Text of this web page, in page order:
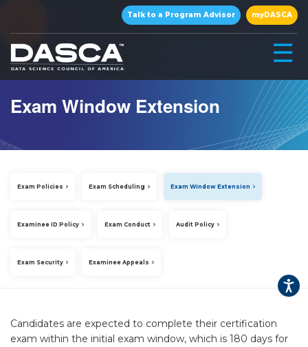
Talk to a Program Advisor myDASCA
☰
×
▾
Exam Window Extension
Exam Policies Exam Scheduling Exam Window Extension
Examinee ID Policy Exam Conduct Audit Policy
Exam Security Examinee Appeals
Candidates are expected to complete their certification
exam within the initial exam window, which is 180 days for